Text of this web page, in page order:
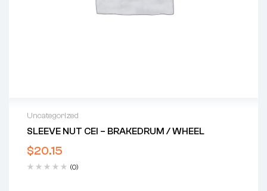
Uncategorized
SLEEVE NUT CEI – BRAKEDRUM / WHEEL
$20.15
(0)